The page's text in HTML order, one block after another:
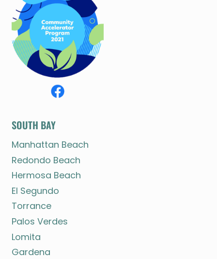
SOUTH BAY
Manhattan Beach
Redondo Beach
Hermosa Beach
El Segundo
Torrance
Palos Verdes
Lomita
Gardena